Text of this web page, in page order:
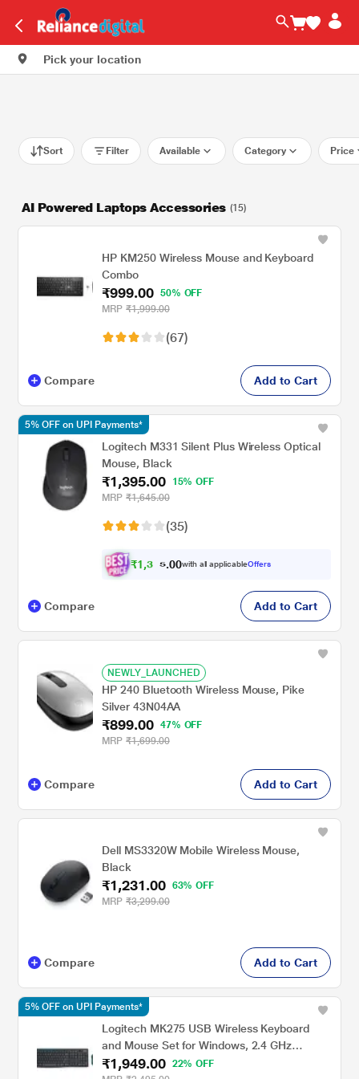
Pick your location
Sort Filter Available Category Price
AI Powered Laptops Accessories (15)
HP KM250 Wireless Mouse and Keyboard
Combo
₹999.00 50% OFF
MRP ₹1,999.00
(67)
Compare Add to Cart
Logitech M331 Silent Plus Wireless Optical
Mouse, Black
₹1,395.00
15% OFF
MRP ₹1,645.00
(35)
₹1,3 2 .00with all applicableOffers
5% OFF on UPI Payments*
Compare Add to Cart
NEWLY_LAUNCHED
HP 240 Bluetooth Wireless Mouse, Pike
Silver 43N04AA
₹899.00 47% OFF
MRP ₹1,699.00
Compare Add to Cart
Dell MS3320W Mobile Wireless Mouse,
Black
₹1,231.00
63% OFF
MRP ₹3,299.00
Compare Add to Cart
Logitech MK275 USB Wireless Keyboard
and Mouse Set for Windows, 2.4 GHz
Wireless, Compact Wireless Mouse, 8
₹1,949.00
22% OFF
5% OFF on UPI Payments*